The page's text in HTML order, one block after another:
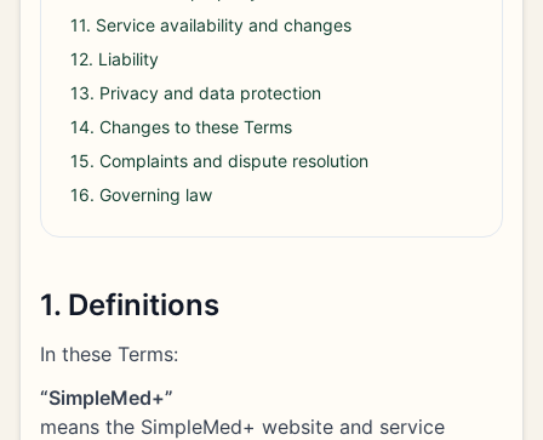
11. Service availability and changes
12. Liability
13. Privacy and data protection
14. Changes to these Terms
15. Complaints and dispute resolution
16. Governing law
1. Definitions
In these Terms:
“SimpleMed+”
means the SimpleMed+ website and service